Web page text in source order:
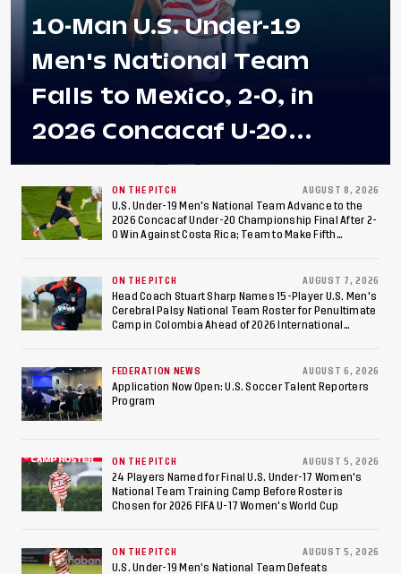
10-Man U.S. Under-19
Men's National Team
Falls to Mexico, 2-0, in
2026 Concacaf U-20
Men's Championship Final
at Estadio Azteca
ON THE PITCH AUGUST 8, 2026
U.S. Under-19 Men's National Team Advance to the
2026 Concacaf Under-20 Championship Final After 2-
0 Win Against Costa Rica; Team to Make Fifth
ON THE PITCH AUGUST 7, 2026
Head Coach Stuart Sharp Names 15-Player U.S. Men's
Cerebral Palsy National Team Roster for Penultimate
Camp in Colombia Ahead of 2026 International
FEDERATION NEWS AUGUST 6, 2026
Application Now Open: U.S. Soccer Talent Reporters
Program
ON THE PITCH AUGUST 5, 2026
24 Players Named for Final U.S. Under-17 Women's
National Team Training Camp Before Roster is
Chosen for 2026 FIFA U-17 Women's World Cup
ON THE PITCH AUGUST 5, 2026
U.S. Under-19 Men’s National Team Defeats